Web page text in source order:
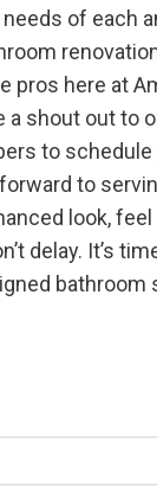
of each
pros here at
a shout out to
to schedule
to
look,
delay. It’s
bathroom